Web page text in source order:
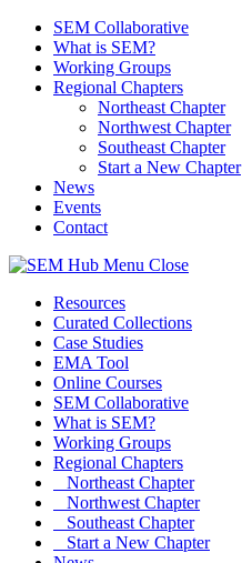
SEM Collaborative
What is SEM?
Working Groups
Regional Chapters
Northeast Chapter
Northwest Chapter
Southeast Chapter
Start a New Chapter
News
Events
Contact
Menu Close
Resources
Curated Collections
Case Studies
EMA Tool
Online Courses
SEM Collaborative
What is SEM?
Working Groups
Regional Chapters
Northeast Chapter
Northwest Chapter
Southeast Chapter
Start a New Chapter